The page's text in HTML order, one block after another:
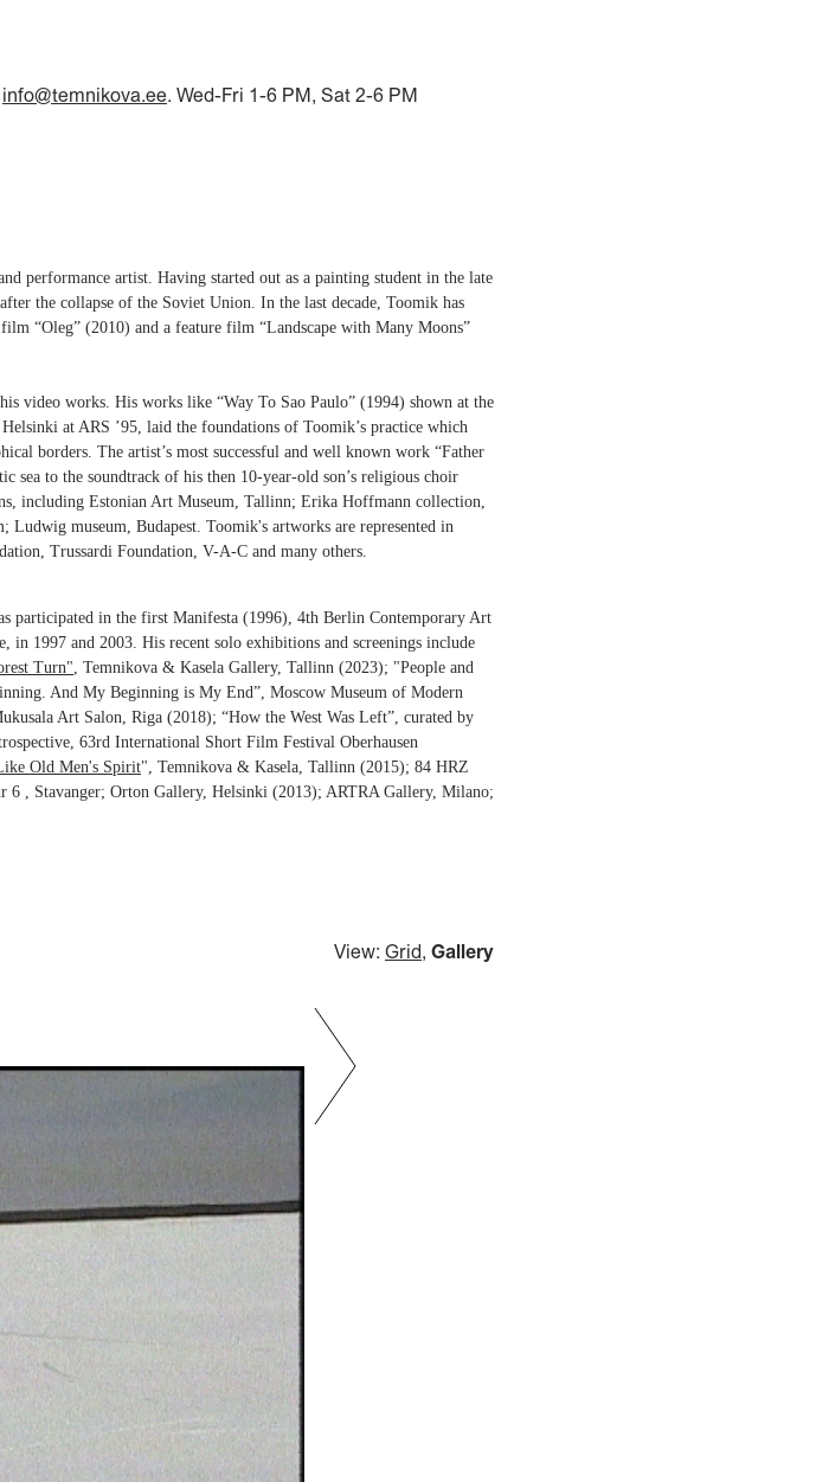
info@temnikova.ee. Wed-Fri 1-6 PM, Sat 2-6 PM
performance artist. Having started out as a painting student in the late
the collapse of the Soviet Union. In the last decade, Toomik has
“Oleg” (2010) and a feature film “Landscape with Many Moons”
video works. His works like “Way To Sao Paulo” (1994) shown at the
at ARS ’95, laid the foundations of Toomik’s practice which
borders. The artist’s most successful and well known work “Father
sea to the soundtrack of his then 10-year-old son’s religious choir
including Estonian Art Museum, Tallinn; Erika Hoffmann collection,
museum, Budapest. Toomik's artworks are represented in
Trussardi Foundation, V-A-C and many others.
participated in the first Manifesta (1996), 4th Berlin Contemporary Art
in 1997 and 2003. His recent solo exhibitions and screenings include
Turn", Temnikova & Kasela Gallery, Tallinn (2023); "People and
And My Beginning is My End”, Moscow Museum of Modern
Art Salon, Riga (2018); “How the West Was Left”, curated by
63rd International Short Film Festival Oberhausen
Old Men's Spirit", Temnikova & Kasela, Tallinn (2015); 84 HRZ
, Stavanger; Orton Gallery, Helsinki (2013); ARTRA Gallery, Milano;
View: Grid, Gallery